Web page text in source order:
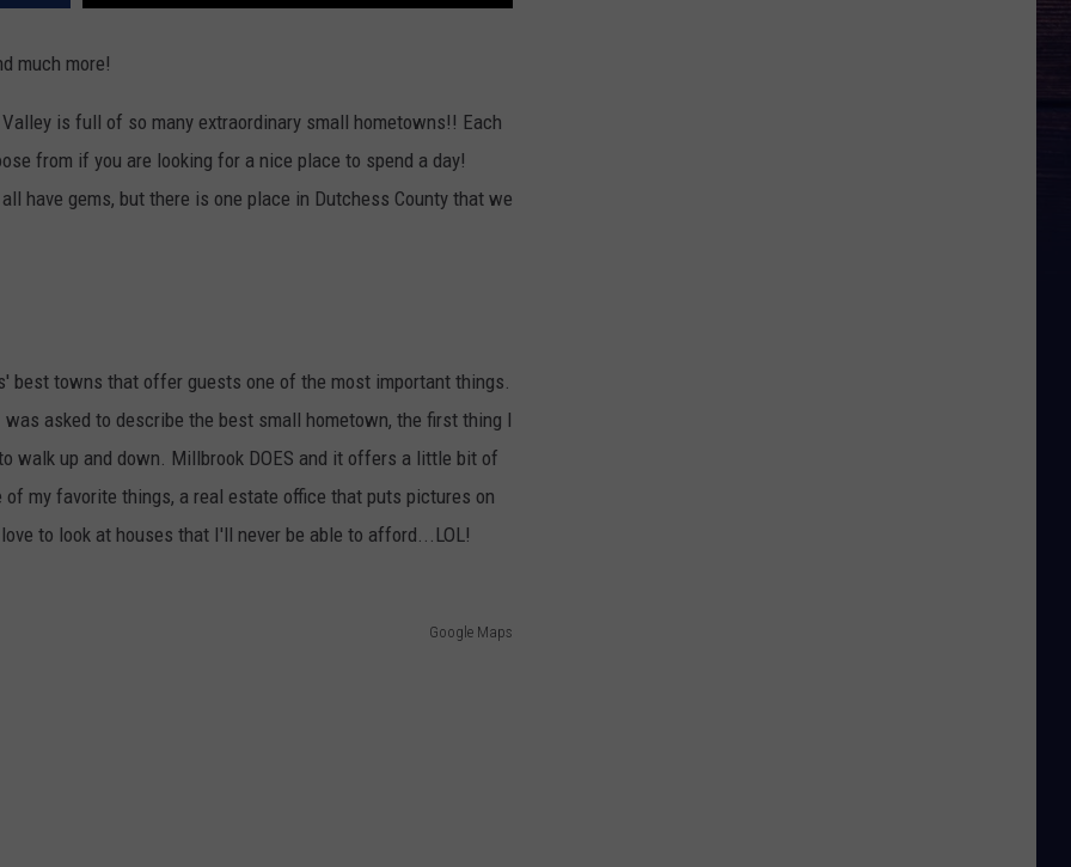
much more!
is full of so many extraordinary small hometowns!! Each
from if you are looking for a nice place to spend a day!
have gems, but there is one place in Dutchess County that we
best towns that offer guests one of the most important things.
asked to describe the best small hometown, the first thing I
walk up and down. Millbrook DOES and it offers a little bit of
my favorite things, a real estate office that puts pictures on
to look at houses that I'll never be able to afford...LOL!
Google Maps